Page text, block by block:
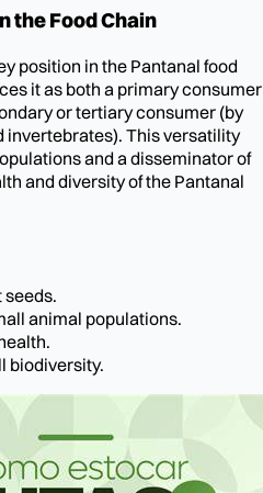
the Food Chain
position in the Pantanal food
it as both a primary consumer
or tertiary consumer (by
invertebrates). This versatility
and a disseminator of
and diversity of the Pantanal
seeds.
animal populations.
biodiversity.